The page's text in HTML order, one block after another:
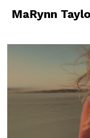
MaRynn